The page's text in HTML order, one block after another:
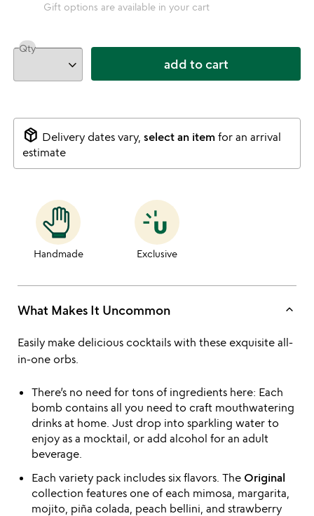
Gift options are available in your cart
Qty
add to cart
package_2 Delivery dates vary, select an itemfor an arrival
estimate
Handmade Exclusive
What Makes It Uncommon keyboard_arrow_up
Easily make delicious cocktails with these exquisite all-
in-one orbs.
There’s no need for tons of ingredients here: Each
bomb contains all you need to craft mouthwatering
drinks at home. Just drop into sparkling water to
enjoy as a mocktail, or add alcohol for an adult
beverage.
Each variety pack includes six flavors. The Original
collection features one of each mimosa, margarita,
mojito, piña colada, peach bellini, and strawberry